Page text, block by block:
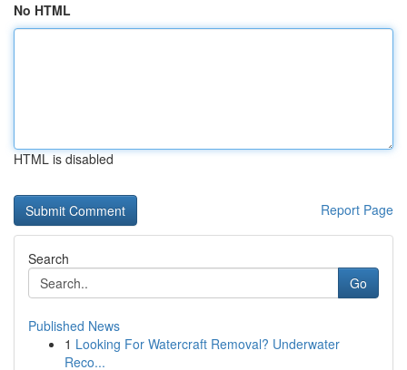
No HTML
HTML is disabled
Report Page
Search
Go
Published News
1 Looking For Watercraft Removal? Underwater
Reco...